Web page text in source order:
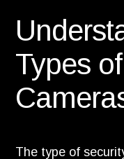
Types
The type of